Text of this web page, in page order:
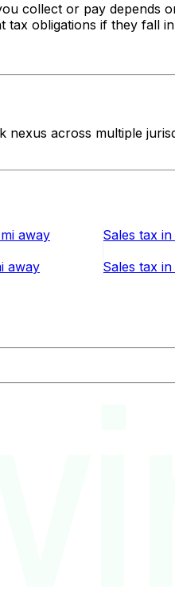
collect or pay depends
obligations if they fall
across multiple
away Sales tax in
away Sales tax in